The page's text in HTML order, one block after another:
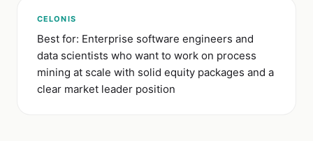
CELONIS
Best for: Enterprise software engineers and
data scientists who want to work on process
mining at scale with solid equity packages and a
clear market leader position